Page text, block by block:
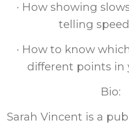
· How showing
telling
· How to know
different points in
Bio:
Sarah Vincent is a